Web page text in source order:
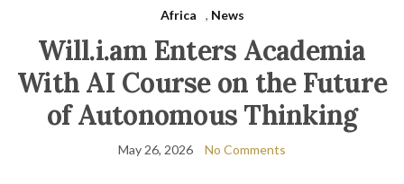
Africa , News
Will.i.am Enters Academia
With AI Course on the Future
of Autonomous Thinking
May 26, 2026 No Comments